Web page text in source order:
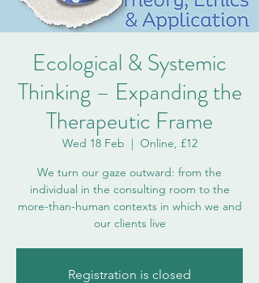
Ecological & Systemic
Thinking – Expanding the
Therapeutic Frame
Wed 18 Feb
  |
Online, £12
We turn our gaze outward: from the
individual in the consulting room to the
more-than-human contexts in which we and
our clients live
Registration is closed